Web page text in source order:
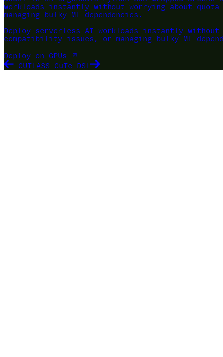
workloads instantly without worrying about
managing bulky ML dependencies.
Deploy serverless AI workloads instantly
compatibility issues, or managing bulky ML
Deploy on GPUs
CUTLASS
CuTe DSL